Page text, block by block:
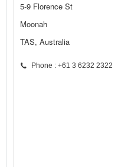
5-9 Florence St
Moonah
TAS, Australia
Phone : +61 3 6232 2322